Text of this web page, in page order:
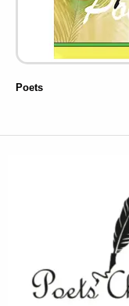
Poets